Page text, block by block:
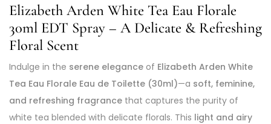
Elizabeth Arden White Tea Eau Florale
30ml EDT Spray – A Delicate & Refreshing
Floral Scent
Indulge in the serene elegance of Elizabeth Arden White
Tea Eau Florale Eau de Toilette (30ml)—a soft, feminine,
and refreshing fragrance that captures the purity of
white tea blended with delicate florals. This light and airy